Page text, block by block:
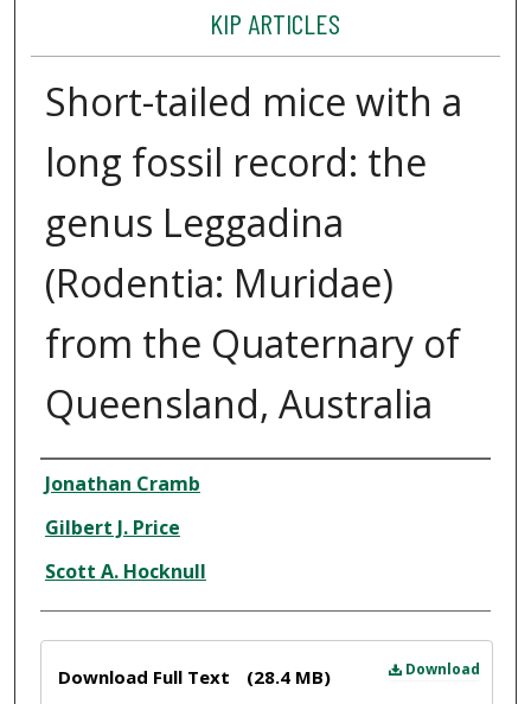
KIP ARTICLES
Short-tailed mice with a
long fossil record: the
genus Leggadina
(Rodentia: Muridae)
from the Quaternary of
Queensland, Australia
Author
Jonathan Cramb
Gilbert J. Price
Scott A. Hocknull
Download
Download Full Text (28.4 MB)